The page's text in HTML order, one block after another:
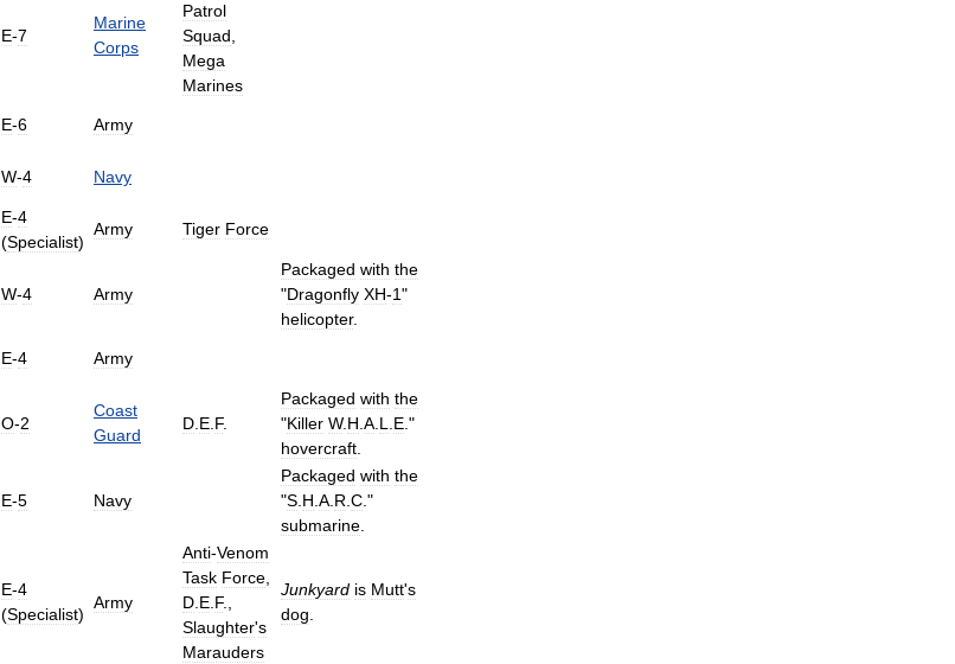
E-7
Marine
Corps
Patrol
Squad,
Mega
Marines
E-6 Army
W-4 Navy
E-4
(Specialist)
Army Tiger Force
W-4 Army
Packaged with the
"Dragonfly XH-1"
helicopter.
E-4 Army
O-2
Coast
Guard
D.E.F.
Packaged with the
"Killer W.H.A.L.E."
hovercraft.
E-5 Navy
Packaged with the
"S.H.A.R.C."
submarine.
E-4
(Specialist)
Army
Anti-Venom
Task Force,
D.E.F.,
Slaughter's
Marauders
Junkyard is Mutt's
dog.